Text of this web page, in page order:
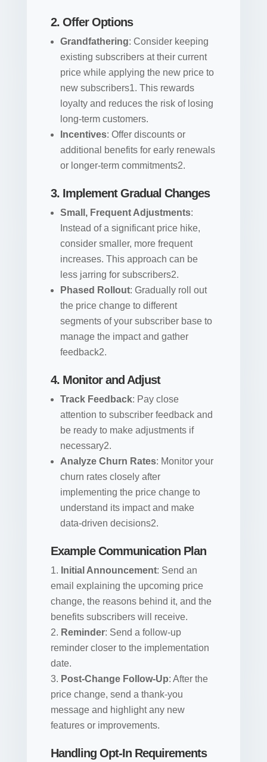
2. Offer Options
Grandfathering: Consider keeping
existing subscribers at their current
price while applying the new price to
new subscribers1. This rewards
loyalty and reduces the risk of losing
long-term customers.
Incentives: Offer discounts or
additional benefits for early renewals
or longer-term commitments2.
3. Implement Gradual Changes
Small, Frequent Adjustments:
Instead of a significant price hike,
consider smaller, more frequent
increases. This approach can be
less jarring for subscribers2.
Phased Rollout: Gradually roll out
the price change to different
segments of your subscriber base to
manage the impact and gather
feedback2.
4. Monitor and Adjust
Track Feedback: Pay close
attention to subscriber feedback and
be ready to make adjustments if
necessary2.
Analyze Churn Rates: Monitor your
churn rates closely after
implementing the price change to
understand its impact and make
data-driven decisions2.
Example Communication Plan
Initial Announcement: Send an
email explaining the upcoming price
change, the reasons behind it, and the
benefits subscribers will receive.
Reminder: Send a follow-up
reminder closer to the implementation
date.
Post-Change Follow-Up: After the
price change, send a thank-you
message and highlight any new
features or improvements.
Handling Opt-In Requirements